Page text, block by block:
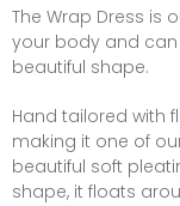
The Wrap Dress is
your body and
beautiful shape.
Hand tailored with
making it one of
beautiful soft
shape, it floats